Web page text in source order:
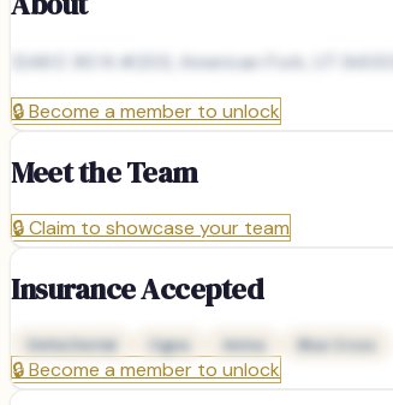
1248 E 90 N #203, American Fork, UT 84003
🔒Become a member to unlock
Meet the Team
🔒Claim to showcase your team
Insurance Accepted
Delta Dental Cigna Aetna Blue Cross
🔒Become a member to unlock